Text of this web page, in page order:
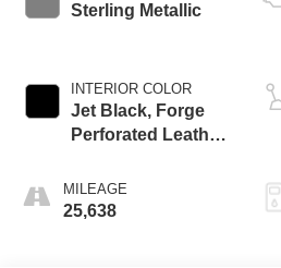
Sterling Metallic
INTERIOR COLOR
Jet Black, Forge
Perforated Leather
MILEAGE
25,638